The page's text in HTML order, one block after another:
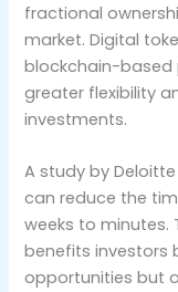
fractional
market. Digital
blockchain-based
greater flexibility
investments.
A study by
can reduce the
weeks to minutes.
benefits investors
opportunities but